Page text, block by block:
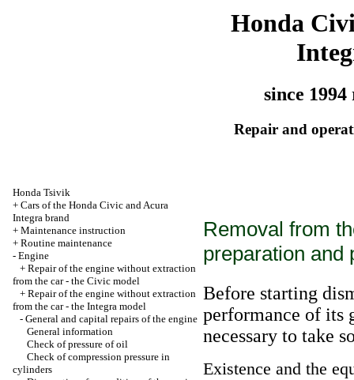
Honda
since 1994
Repair and
Honda Tsivik
+ Cars of the Honda Civic and Acura
Integra brand
+ Maintenance instruction
+ Routine maintenance
- Engine
+ Repair of the engine without extraction
from the car - the Civic model
+ Repair of the engine without extraction
from the car - the Integra model
- General and capital repairs of the engine
General information
Check of pressure of oil
Check of compression pressure in
cylinders
Removal from
preparation and
Before starting
performance of its
necessary to take
Existence and the